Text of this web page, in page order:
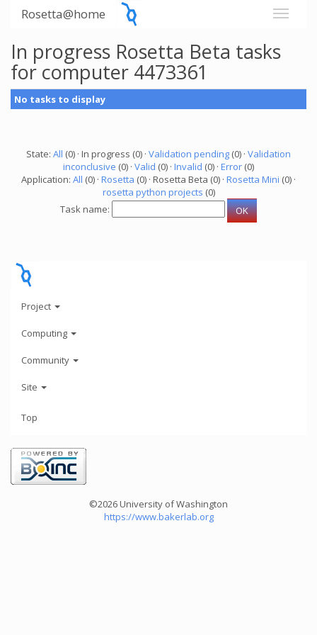
Rosetta@home
In progress Rosetta Beta tasks
for computer 4473361
No tasks to display
State: All (0) · In progress (0) · Validation pending (0) · Validation
inconclusive (0) · Valid (0) · Invalid (0) · Error (0)
Application: All (0) · Rosetta (0) · Rosetta Beta (0) · Rosetta Mini (0) ·
rosetta python projects (0)
Task name:
Project
Computing
Community
Site
Top
©2026 University of Washington
https://www.bakerlab.org